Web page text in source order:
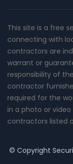
This site is a free
connecting with
contractors are
warrant or
responsibility of
contractor
required for the
in a photo or
contractors listed
© Copyright